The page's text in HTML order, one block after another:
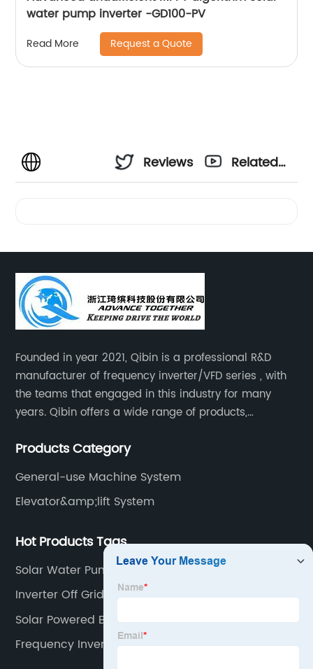
water pump inverter -GD100-PV
Read More Request a Quote
Reviews
Related
Founded in year 2021, Qibin is a professional R&D
manufacturer of frequency inverter/VFD series , with
the teams that engaged in this industry for many
years. Qibin offers a wide range of products,
inverters.industrial control general inverters, elevator
Products Category
General-use Machine System
Elevator&amp;lift System
Hot Products Tags
Solar Water Pump Machine
Inverter Off Grid 3kw
Solar Powered Borehole System
Frequency Inverter